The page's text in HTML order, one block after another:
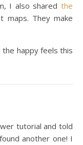
I also shared the
maps. They make
happy feels this
tutorial and told
another one! I